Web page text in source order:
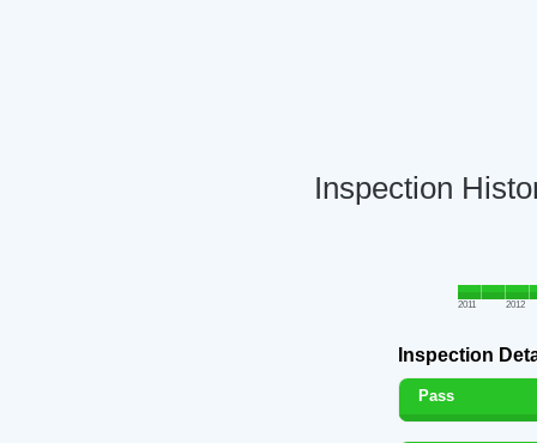
Inspection
2011 2012
Inspection
Pass